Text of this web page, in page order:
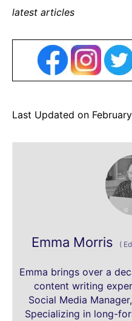
latest articles
Last Updated on
Emma Morris (
Emma brings over a
content writing
Social Media
Specializing in long-